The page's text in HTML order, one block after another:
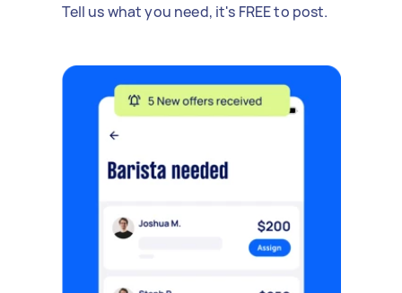
Tell us what you need, it's FREE to post.